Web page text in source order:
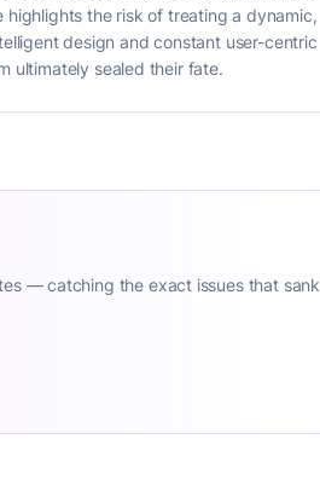
highlights the risk of treating a dynamic,
design and constant user-centric
ultimately sealed their fate.
— catching the exact issues that sank